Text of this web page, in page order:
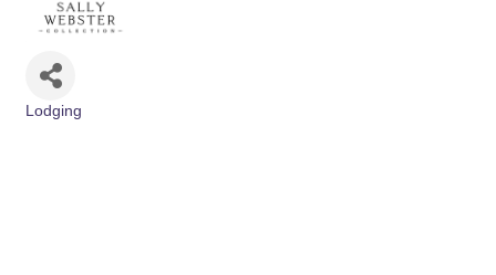
Lodging